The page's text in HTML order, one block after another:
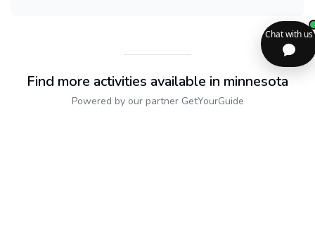
Find more activities available in minnesota
Powered by our partner GetYourGuide